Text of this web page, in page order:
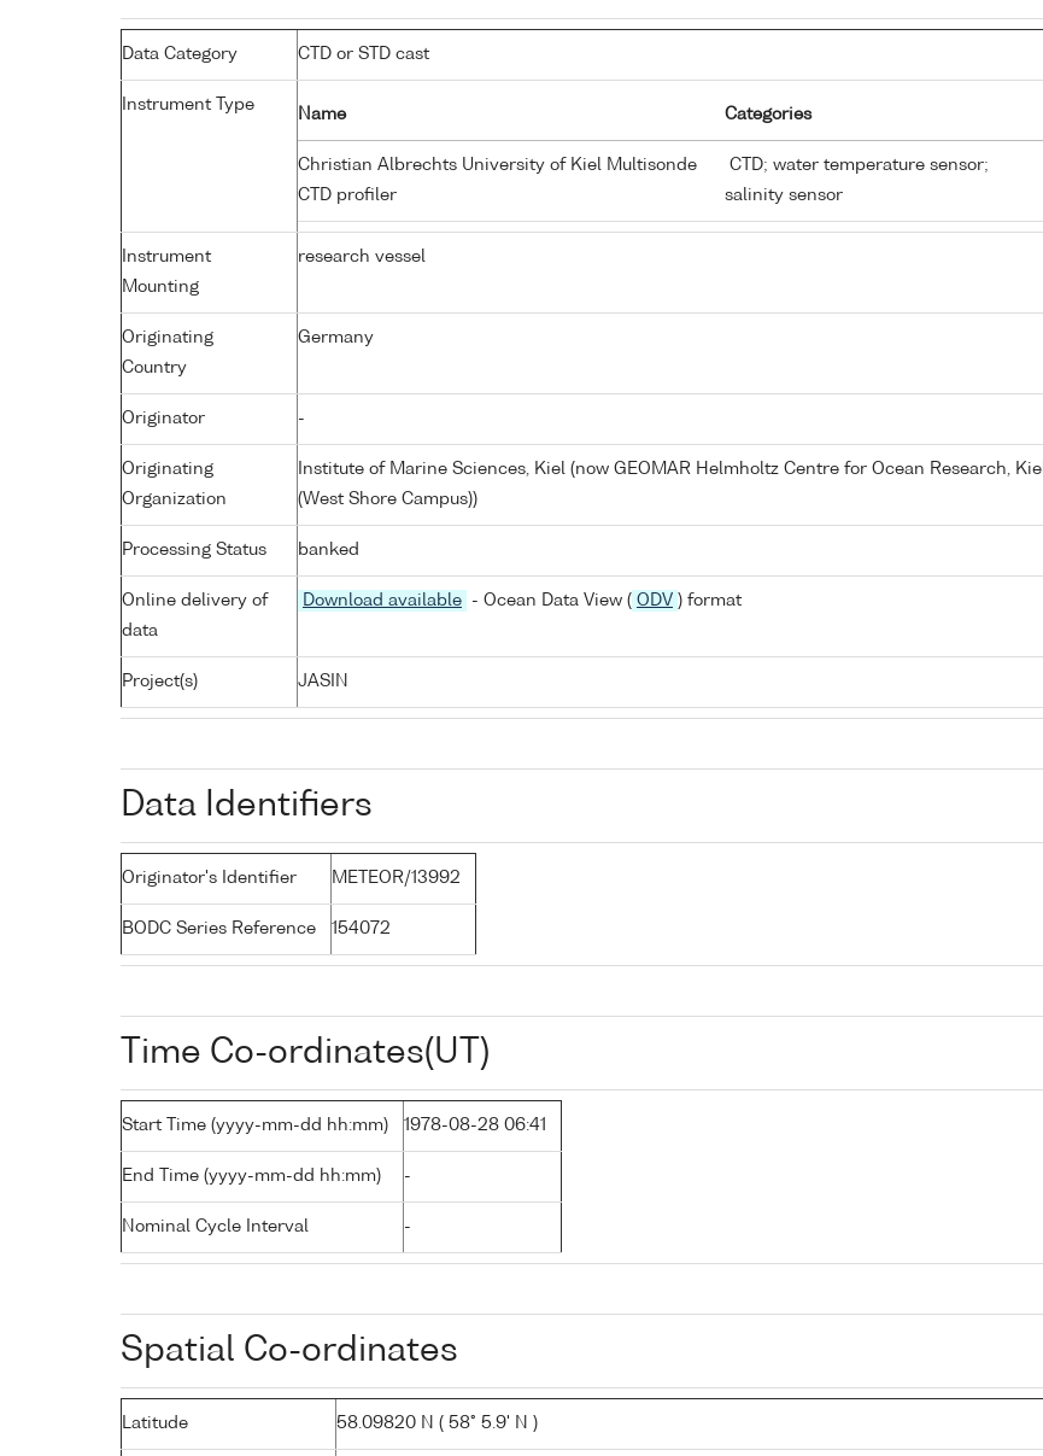
Data Category CTD or STD cast
Instrument Type
Name Categories
Christian Albrechts University of Kiel Multisonde
CTD profiler
CTD; water temperature sensor;
salinity sensor
Instrument
Mounting
research vessel
Originating
Country
Germany
Originator -
Originating
Organization
Institute of Marine Sciences, Kiel (now GEOMAR Helmholtz Centre for Ocean Research, Kiel
(West Shore Campus))
Processing Status banked
Online delivery of
data
Download available - Ocean Data View ( ODV ) format
Project(s) JASIN
Data Identifiers
Originator's Identifier METEOR/13992
BODC Series Reference 154072
Time Co-ordinates(UT)
Start Time (yyyy-mm-dd hh:mm) 1978-08-28 06:41
End Time (yyyy-mm-dd hh:mm) -
Nominal Cycle Interval -
Spatial Co-ordinates
Latitude 58.09820 N ( 58° 5.9' N )